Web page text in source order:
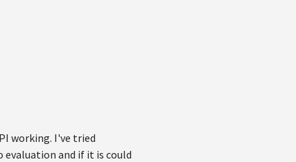
working. I've tried
and if it is could